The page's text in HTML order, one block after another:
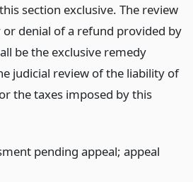
section exclusive. The review
or denial of a refund provided by
be the exclusive remedy
judicial review of the liability of
the taxes imposed by this
pending appeal; appeal